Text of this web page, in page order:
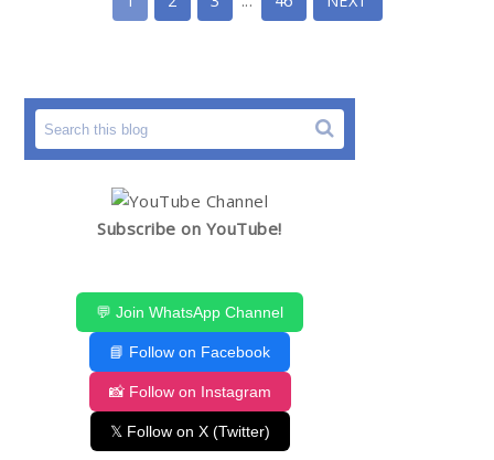
Subscribe on YouTube!
💬 Join WhatsApp Channel
📘 Follow on Facebook
📸 Follow on Instagram
𝕏 Follow on X (Twitter)